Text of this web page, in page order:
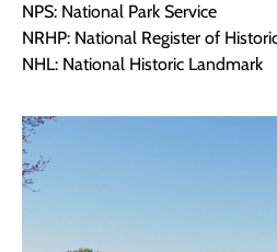
NPS: National Park Service
NRHP: National Register of
NHL: National Historic Landmark